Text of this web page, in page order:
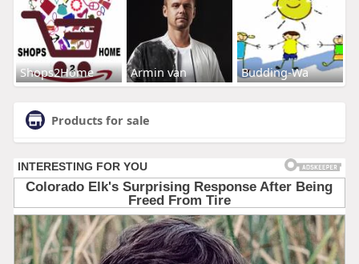
Shops2Home Armin van Budding-Wa
Products for sale